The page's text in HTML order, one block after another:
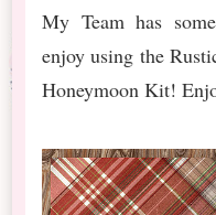
My Team has
enjoy using the
Honeymoon Kit!